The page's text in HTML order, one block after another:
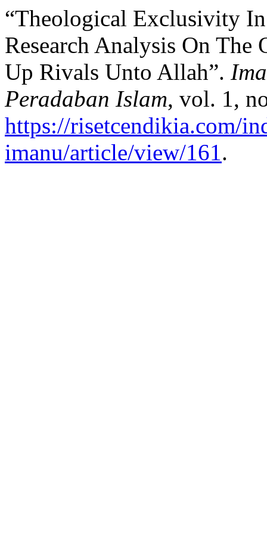
“Theological Exclusivity
Research Analysis On
Up Rivals Unto Allah”.
Peradaban Islam, vol. 1,
https://risetcendikia.com/
imanu/article/view/161.